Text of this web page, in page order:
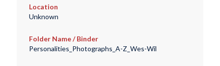
Location
Unknown
Folder Name / Binder
Personalities_Photographs_A-Z_Wes-Wil